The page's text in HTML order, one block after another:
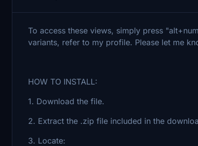
To access these views, simply press
variants, refer to my profile. Please let me
HOW TO INSTALL:
1. Download the file.
2. Extract the .zip file included in the
3. Locate: